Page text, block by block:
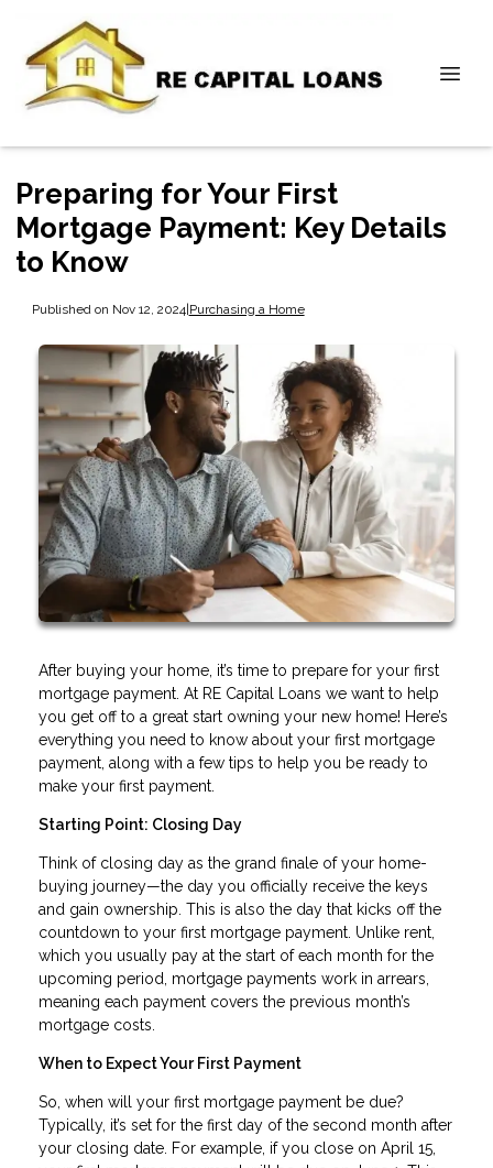
Preparing for Your First
Mortgage Payment: Key Details
to Know
Published on Nov 12, 2024|Purchasing a Home
After buying your home, it’s time to prepare for your first
mortgage payment. At RE Capital Loans we want to help
you get off to a great start owning your new home! Here’s
everything you need to know about your first mortgage
payment, along with a few tips to help you be ready to
make your first payment.
Starting Point: Closing Day
Think of closing day as the grand finale of your home-
buying journey—the day you officially receive the keys
and gain ownership. This is also the day that kicks off the
countdown to your first mortgage payment. Unlike rent,
which you usually pay at the start of each month for the
upcoming period, mortgage payments work in arrears,
meaning each payment covers the previous month’s
mortgage costs.
When to Expect Your First Payment
So, when will your first mortgage payment be due?
Typically, it’s set for the first day of the second month after
your closing date. For example, if you close on April 15,